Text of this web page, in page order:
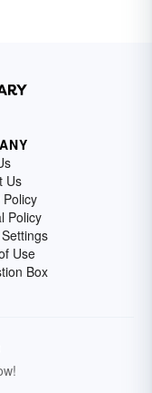
Us
Policy
Policy
Use
Box